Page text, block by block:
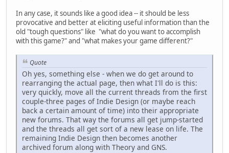
In any case, it sounds like a good idea -- it should be less
provocative and better at eliciting useful information than the
old "tough questions" like "what do you want to accomplish
with this game?" and "what makes your game different?"
Quote
Oh yes, something else - when we do get around to
rearranging the actual page, then what I'll do is this:
very quickly, move all the current threads from the first
couple-three pages of Indie Design (or maybe reach
back a certain amount of time) into their appropriate
new forums. That way the forums all get jump-started
and the threads all get sort of a new lease on life. The
remaining Indie Design then becomes another
archived forum along with Theory and GNS.